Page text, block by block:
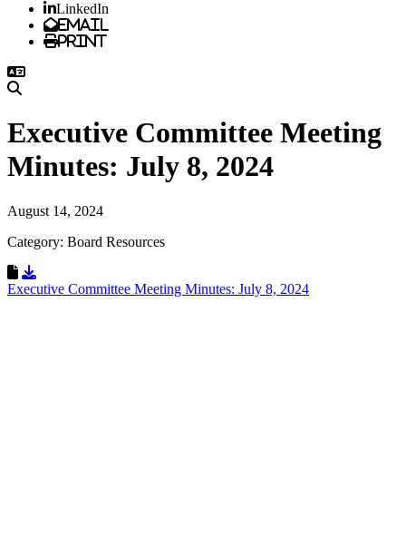
LinkedIn
Email
Print
Executive Committee Meeting
Minutes: July 8, 2024
August 14, 2024
Category: Board Resources
Download Resource
Executive Committee Meeting Minutes: July 8, 2024